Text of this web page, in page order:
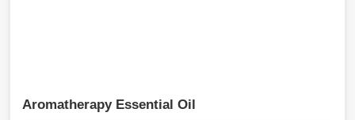
Aromatherapy Essential Oil